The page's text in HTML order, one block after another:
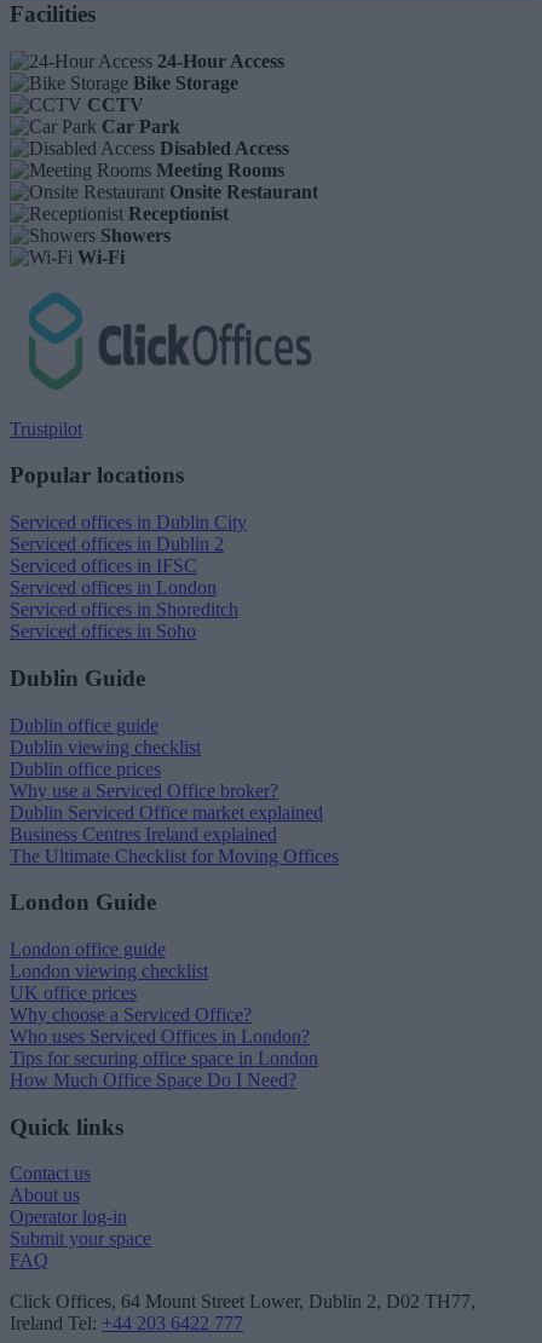
Facilities
24-Hour Access
Bike Storage
CCTV
Car Park
Disabled Access
Meeting Rooms
Onsite Restaurant
Receptionist
Showers
Wi-Fi
Trustpilot
Popular locations
Serviced offices in Dublin City
Serviced offices in Dublin 2
Serviced offices in IFSC
Serviced offices in London
Serviced offices in Shoreditch
Serviced offices in Soho
Dublin Guide
Dublin office guide
Dublin viewing checklist
Dublin office prices
Why use a Serviced Office broker?
Dublin Serviced Office market explained
Business Centres Ireland explained
The Ultimate Checklist for Moving Offices
London Guide
London office guide
London viewing checklist
UK office prices
Why choose a Serviced Office?
Who uses Serviced Offices in London?
Tips for securing office space in London
How Much Office Space Do I Need?
Quick links
Contact us
About us
Operator log-in
Submit your space
FAQ
Click Offices, 64 Mount Street Lower, Dublin 2, D02 TH77,
Ireland Tel: +44 203 6422 777